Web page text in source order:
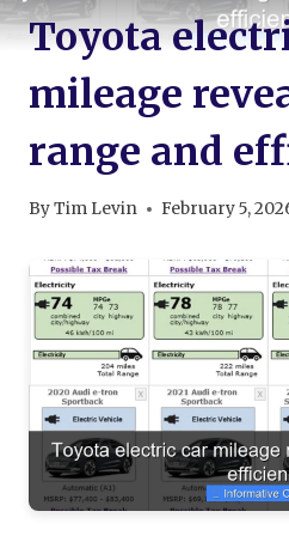
Toyota
mileage
range and
ByTim Levin February 5,